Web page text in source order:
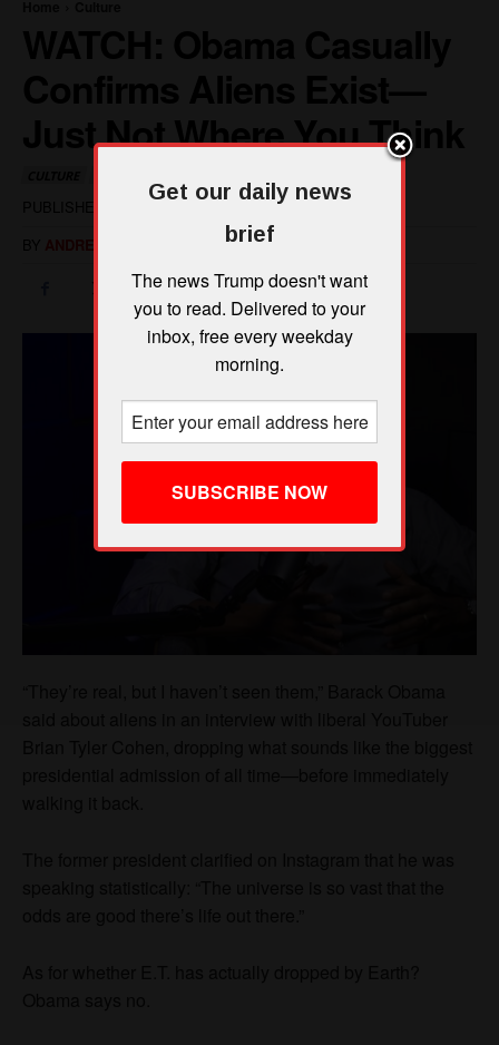
Get our daily news
brief
The news Trump doesn't want
you to read. Delivered to your
inbox, free every weekday
morning.